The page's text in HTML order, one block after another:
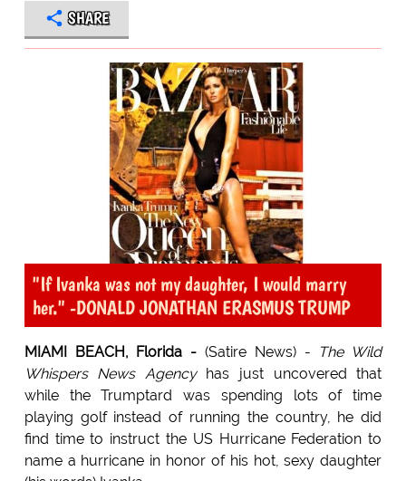
SHARE
"If Ivanka was not my daughter, I would marry
her." -DONALD JONATHAN ERASMUS TRUMP
MIAMI BEACH, Florida - (Satire News) -
The Wild
Whispers News Agencyhas just uncovered that
while the Trumptard was spending lots of time
playing golf instead of running the country, he did
find time to instruct the US Hurricane Federation to
name a hurricane in honor of his hot, sexy daughter